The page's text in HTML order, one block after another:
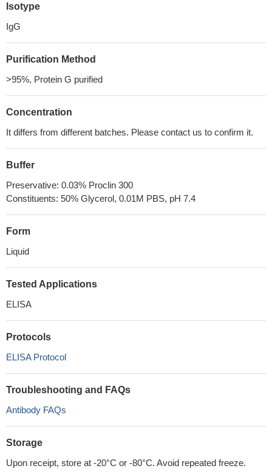
Isotype
IgG
Purification Method
>95%, Protein G purified
Concentration
It differs from different batches. Please contact us to confirm it.
Buffer
Preservative: 0.03% Proclin 300
Constituents: 50% Glycerol, 0.01M PBS, pH 7.4
Form
Liquid
Tested Applications
ELISA
Protocols
ELISA Protocol
Troubleshooting and FAQs
Antibody FAQs
Storage
Upon receipt, store at -20°C or -80°C. Avoid repeated freeze.